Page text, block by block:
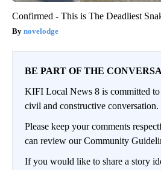
Confirmed - This is The Deadliest
novelodge
BE PART OF THE
KIFI Local News 8 is committed
civil and constructive conversation.
Please keep your comments
can review our Community
If you would like to share a story